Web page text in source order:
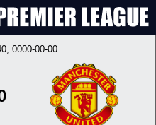
, 0000-00-00